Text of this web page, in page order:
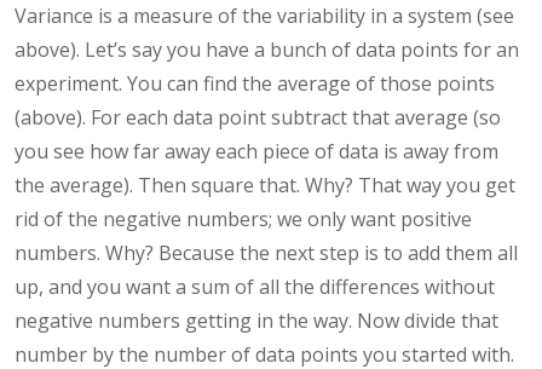
Variance is a measure of the variability in a system (see
above). Let’s say you have a bunch of data points for an
experiment. You can find the average of those points
(above). For each data point subtract that average (so
you see how far away each piece of data is away from
the average). Then square that. Why? That way you get
rid of the negative numbers; we only want positive
numbers. Why? Because the next step is to add them all
up, and you want a sum of all the differences without
negative numbers getting in the way. Now divide that
number by the number of data points you started with.